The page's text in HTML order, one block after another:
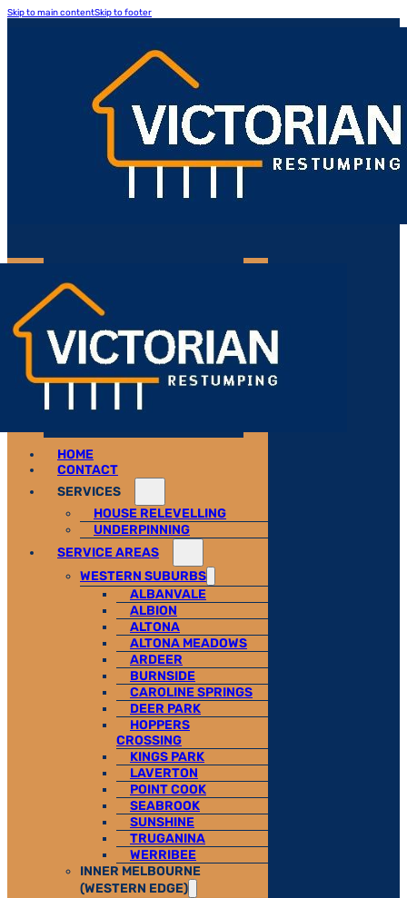
Skip to main contentSkip to footer
HOME
CONTACT
SERVICES
HOUSE RELEVELLING
UNDERPINNING
SERVICE AREAS
WESTERN SUBURBS
ALBANVALE
ALBION
ALTONA
ALTONA MEADOWS
ARDEER
BURNSIDE
CAROLINE SPRINGS
DEER PARK
HOPPERS
CROSSING
KINGS PARK
LAVERTON
POINT COOK
SEABROOK
SUNSHINE
TRUGANINA
WERRIBEE
INNER MELBOURNE
(WESTERN EDGE)